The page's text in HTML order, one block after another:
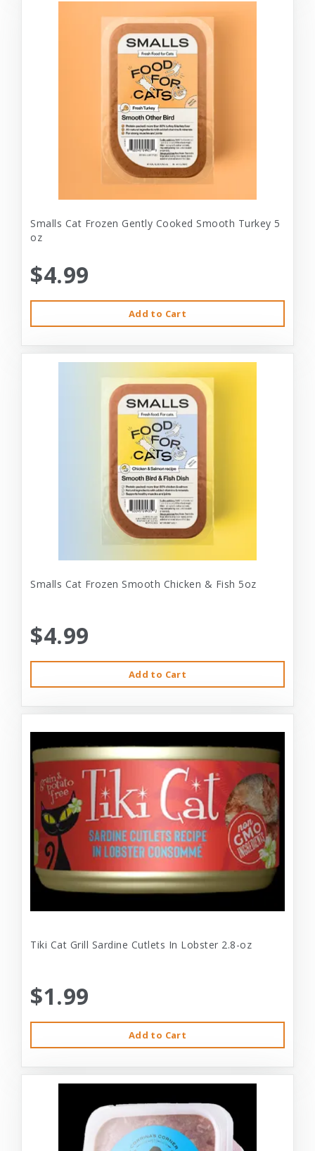
Smalls Cat Frozen Gently Cooked Smooth Turkey 5
oz
$4.99
Add to Cart
Smalls Cat Frozen Smooth Chicken & Fish 5oz
$4.99
Add to Cart
Tiki Cat Grill Sardine Cutlets In Lobster 2.8-oz
$1.99
Add to Cart